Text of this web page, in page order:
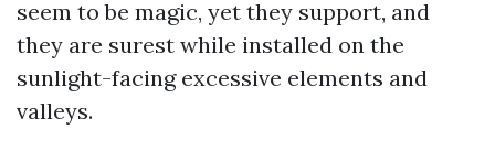
seem to be magic, yet they support, and
they are surest while installed on the
sunlight-facing excessive elements and
valleys.